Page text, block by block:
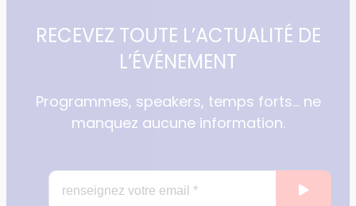
RECEVEZ TOUTE L’ACTUALITÉ DE
L’ÉVÉNEMENT
Programmes, speakers, temps forts… ne
manquez aucune information.